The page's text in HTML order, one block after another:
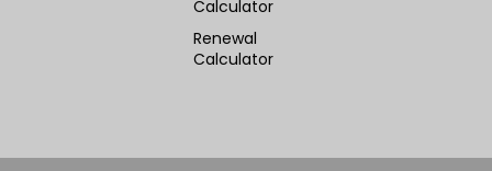
Calculator
Renewal
Calculator